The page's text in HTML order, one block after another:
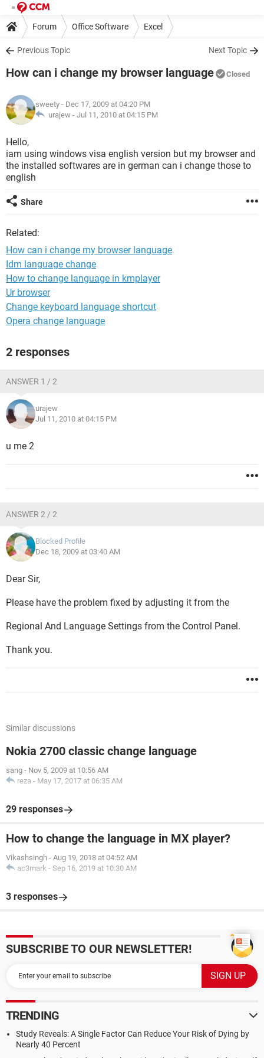
Forum Office Software Excel
Previous Topic Next Topic
How can i change my browser language Closed
sweety - Dec 17, 2009 at 04:20 PM
urajew - Jul 11, 2010 at 04:15 PM
Hello,
iam using windows visa english version but my browser and
the installed softwares are in german can i change those to
english
Share
Related:
How can i change my browser language
Idm language change
How to change language in kmplayer
Ur browser
Change keyboard language shortcut
Opera change language
2 responses
ANSWER 1 / 2
urajew
Jul 11, 2010 at 04:15 PM
u me 2
ANSWER 2 / 2
Blocked Profile
Dec 18, 2009 at 03:40 AM
Dear Sir,
Please have the problem fixed by adjusting it from the
Regional And Language Settings from the Control Panel.
Thank you.
Similar discussions
Nokia 2700 classic change language
sang - Nov 5, 2009 at 10:56 AM
reza - May 17, 2017 at 06:35 AM
29 responses
How to change the language in MX player?
Vikashsingh - Aug 19, 2018 at 04:52 AM
ac3mark - Sep 16, 2019 at 10:30 AM
3 responses
SUBSCRIBE TO OUR NEWSLETTER!
TRENDING
Study Reveals: A Single Factor Can Reduce Your Risk of Dying by
Nearly 40 Percent